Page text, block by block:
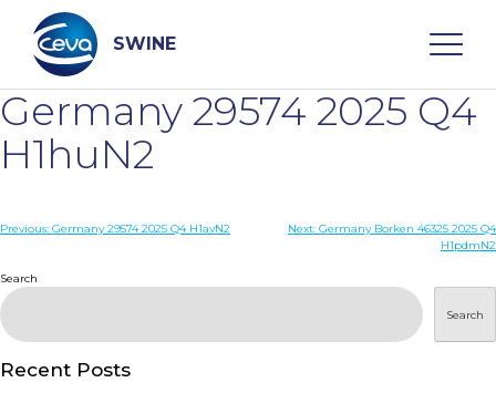
content
SWINE
Search
WHO ARE WE
DISEASES
PRODUCTS
Germany 29574 2025 Q4
H1huN2
Post
Previous: Germany 29574 2025 Q4 H1avN2 Next: Germany Borken 46325 2025 Q4
H1pdmN2
Search
Search
Recent Posts